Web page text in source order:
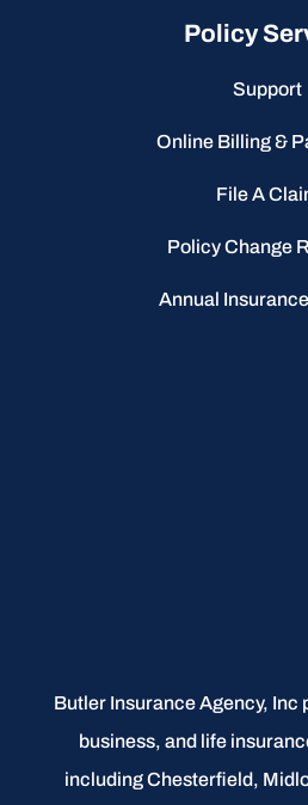
Policy
Support
Online Billing &
File A
Policy Change
Annual
Butler Insurance Agency, Inc
business, and life
including Chesterfield,